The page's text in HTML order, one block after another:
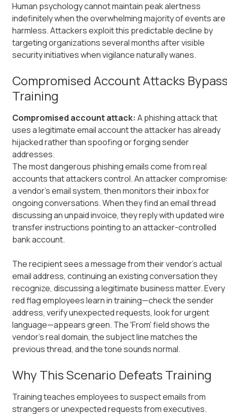
Human psychology cannot maintain peak alertness
indefinitely when the overwhelming majority of events are
harmless. Attackers exploit this predictable decline by
targeting organizations several months after visible
security initiatives when vigilance naturally wanes.
Compromised Account Attacks
Training
Compromised account attack: A phishing attack that
uses a legitimate email account the attacker has already
hijacked rather than spoofing or forging sender
addresses.
The most dangerous phishing emails come from real
accounts that attackers control. An attacker
a vendor's email system, then monitors their inbox for
ongoing conversations. When they find an email thread
discussing an unpaid invoice, they reply with updated wire
transfer instructions pointing to an attacker-controlled
bank account.
The recipient sees a message from their vendor's actual
email address, continuing an existing conversation they
recognize, discussing a legitimate business matter. Every
red flag employees learn in training—check the sender
address, verify unexpected requests, look for urgent
language—appears green. The 'From' field shows the
vendor's real domain, the subject line matches the
previous thread, and the tone sounds normal.
Why This Scenario Defeats Training
Training teaches employees to suspect emails from
strangers or unexpected requests from executives.